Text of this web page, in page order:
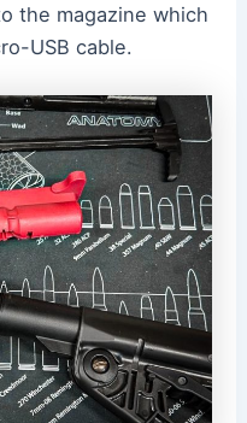
the magazine which
USB cable.